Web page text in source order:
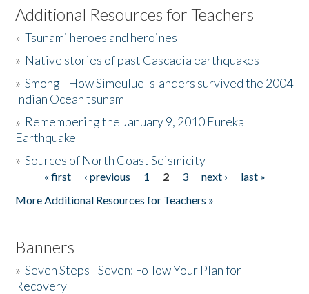
Listen to the Book
Activities
The Story & Student Exchange
Donate
Additional Resources for Teachers
»Tsunami heroes and heroines
» Native stories of past Cascadia earthquakes
»Smong - How Simeulue Islanders survived the 2004
Indian Ocean tsunam
» Remembering the January 9, 2010 Eureka
Earthquake
»Sources of North Coast Seismicity
Pages« first ‹ previous 1 2 3 next ›
last »
More Additional Resources for Teachers »
Banners
»Seven Steps - Seven: Follow Your Plan for
Recovery